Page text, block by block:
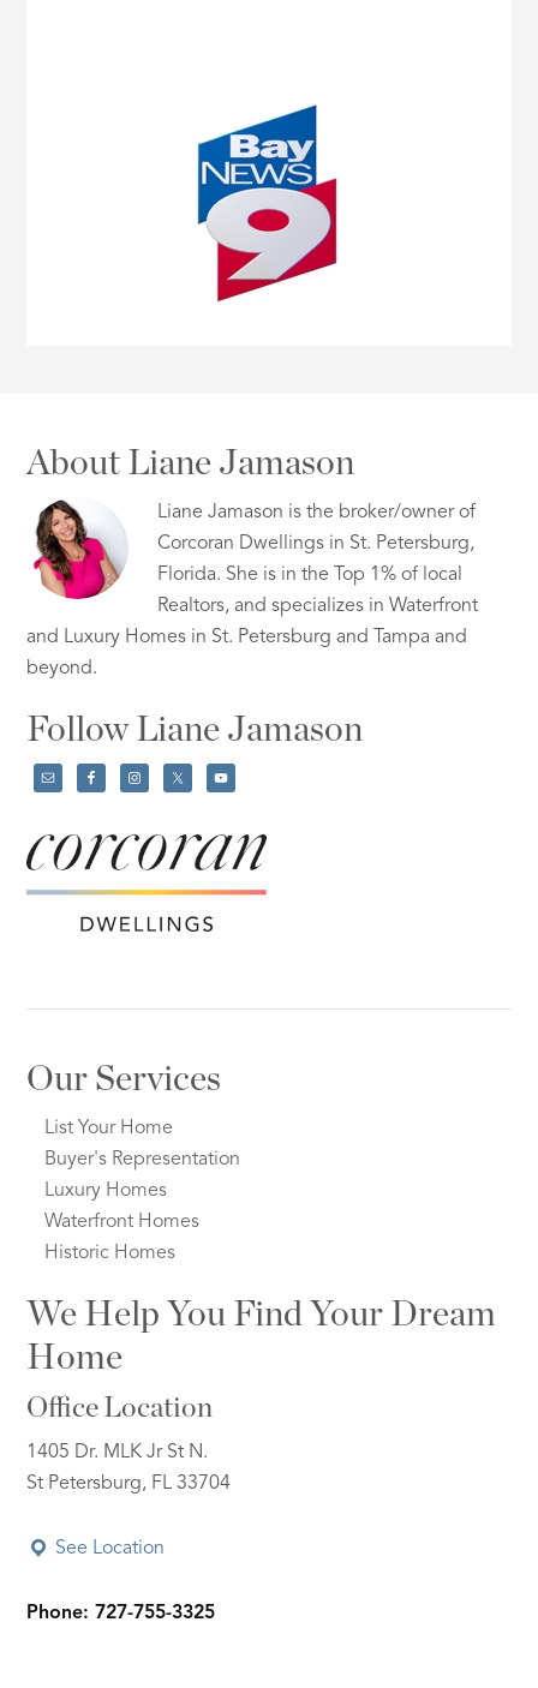
About Liane Jamason
Liane Jamason is the broker/owner of
Corcoran Dwellings in St. Petersburg,
Florida. She is in the Top 1% of local
Realtors, and specializes in Waterfront
and Luxury Homes in St. Petersburg and Tampa and
beyond.
Follow Liane Jamason
Our Services
List Your Home
Buyer's Representation
Luxury Homes
Waterfront Homes
Historic Homes
We Help You Find Your Dream
Home
Office Location
1405 Dr. MLK Jr St N.
St Petersburg, FL 33704
See Location
Phone: 727-755-3325